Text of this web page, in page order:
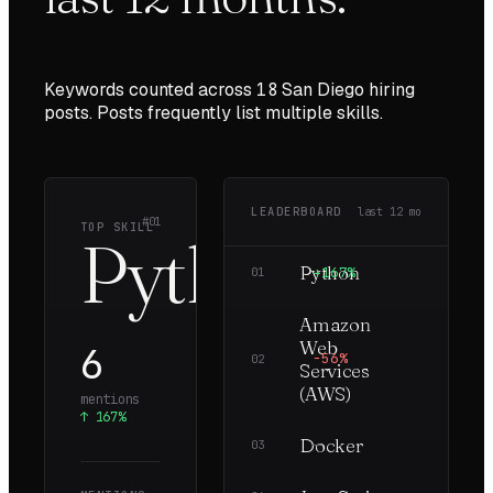
Keywords counted across 18 San Diego hiring
posts. Posts frequently list multiple skills.
#01
TOP SKILL
Python
6
mentions
↑ 167%
LEADERBOARD last 12mo
01 Python
+167%
02
Amazon
Web
Services
(AWS)
−56%
03 Docker
—